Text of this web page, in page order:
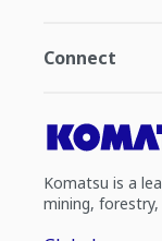
Connect
Komatsu is a
mining,